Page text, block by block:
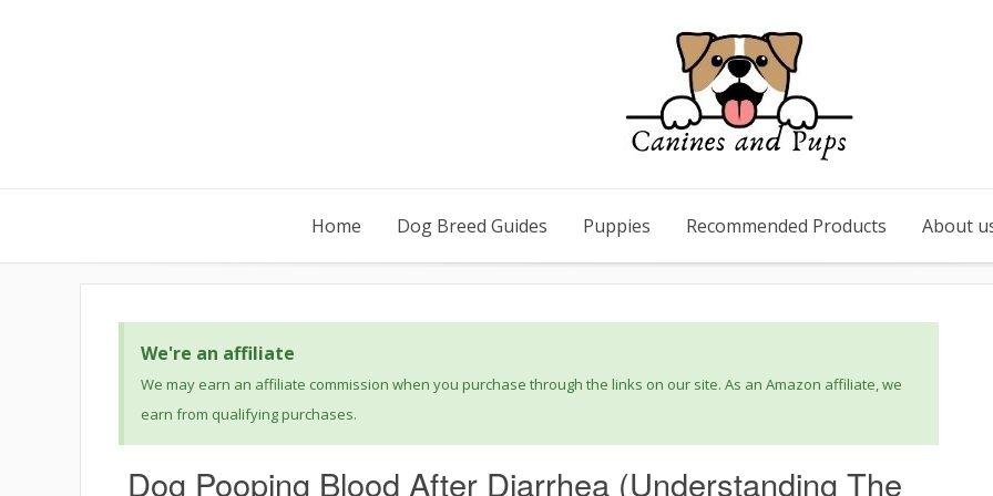
Home Dog Breed Guides Puppies Recommended Products About
We're an affiliate
We may earn an affiliate commission when you purchase through the links on our site. As an Amazon affiliate, we
earn from qualifying purchases.
Dog Pooping Blood After Diarrhea (Understanding The